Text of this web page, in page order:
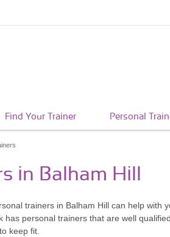
Find Your Trainer Personal
in Balham Hill
trainers in Balham Hill can help with
has personal trainers that are well
keep fit.